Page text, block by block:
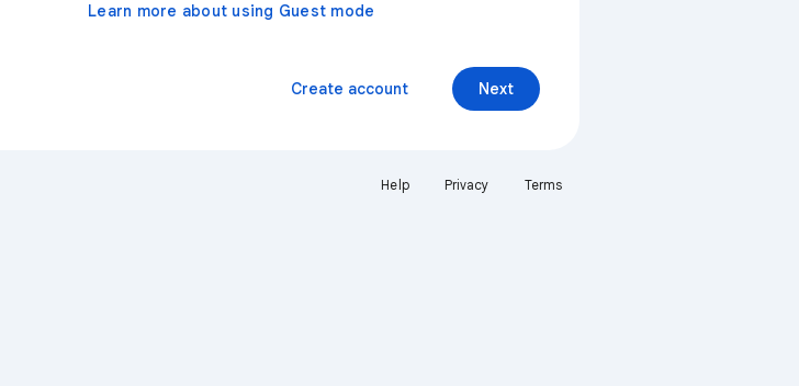
Learn more about using Guest mode
Next
Create account
Help Privacy Terms